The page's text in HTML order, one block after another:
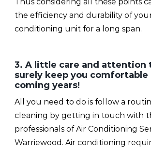
the efficiency and durability of
conditioning unit for a long span.
3. A little care and attention
surely keep you comfortable
coming years!
All you need to do is follow a
cleaning by getting in touch with
professionals of Air Conditioning
Warriewood. Air conditioning